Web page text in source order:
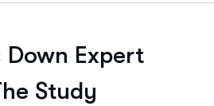
Down Expert
Study